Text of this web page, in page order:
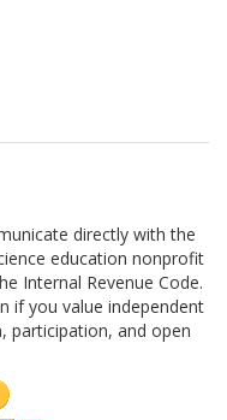
directly with the
education nonprofit
Internal Revenue Code.
if you value independent
participation, and open